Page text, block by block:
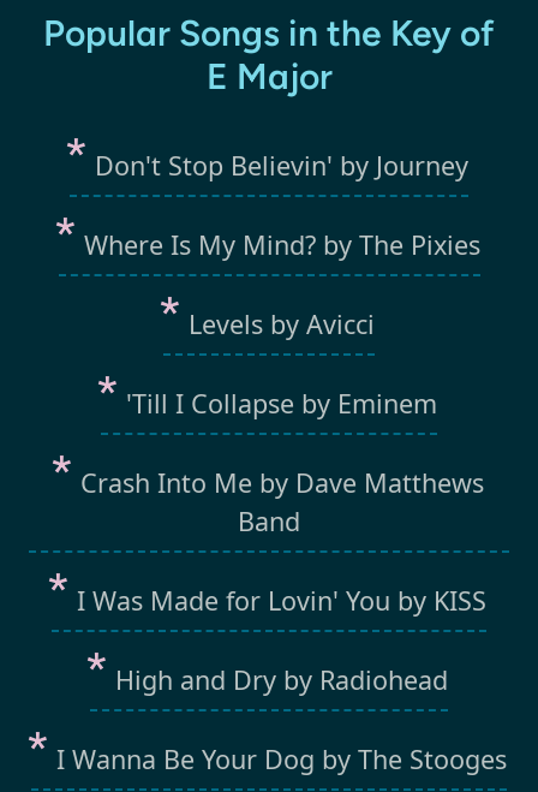
Popular Songs in the Key of
E Major
Don't Stop Believin' by Journey
Where Is My Mind? by The Pixies
Levels by Avicci
'Till I Collapse by Eminem
Crash Into Me by Dave Matthews
Band
I Was Made for Lovin' You by KISS
High and Dry by Radiohead
I Wanna Be Your Dog by The Stooges